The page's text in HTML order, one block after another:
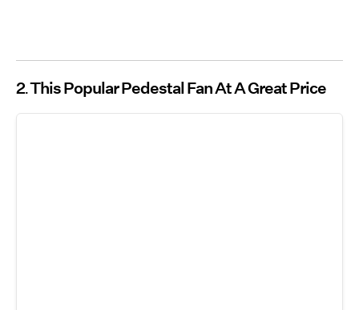
2 This Popular Pedestal Fan At A Great Price